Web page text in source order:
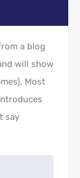
a blog
will show
Most
say